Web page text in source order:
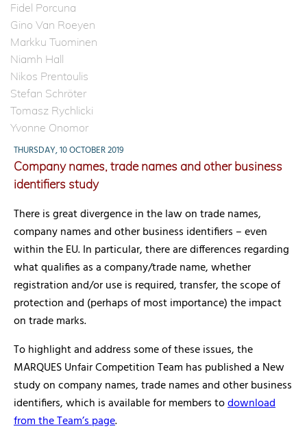
Fidel Porcuna
Gino Van Roeyen
Markku Tuominen
Niamh Hall
Nikos Prentoulis
Stefan Schröter
Tomasz Rychlicki
Yvonne Onomor
THURSDAY, 10 OCTOBER 2019
Company names, trade names and other business
identifiers study
There is great divergence in the law on trade names,
company names and other business identifiers – even
within the EU. In particular, there are differences regarding
what qualifies as a company/trade name, whether
registration and/or use is required, transfer, the scope of
protection and (perhaps of most importance) the impact
on trade marks.
To highlight and address some of these issues, the
MARQUES Unfair Competition Team has published a New
study on company names, trade names and other business
identifiers, which is available for members todownload
from the Team’s page.